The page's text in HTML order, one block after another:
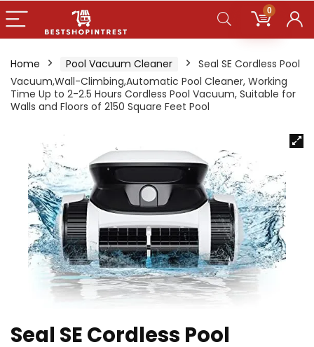
0
Home Pool Vacuum Cleaner
Seal SE Cordless Pool
Vacuum,Wall-Climbing,Automatic Pool Cleaner, Working
Time Up to 2-2.5 Hours Cordless Pool Vacuum, Suitable for
Walls and Floors of 2150 Square Feet Pool
Seal SE Cordless Pool